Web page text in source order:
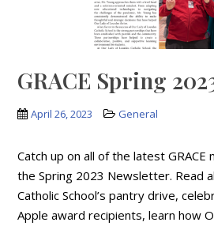
GRACE Spring
April 26, 2023 General
Catch up on all of the latest GRACE
the Spring 2023 Newsletter. Read
Catholic School’s pantry drive,
Apple award recipients, learn how